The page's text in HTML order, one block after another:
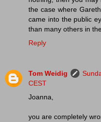
the case where
came into the public
than many others in
Reply
Tom Weidig
CEST
Joanna,
you are completely